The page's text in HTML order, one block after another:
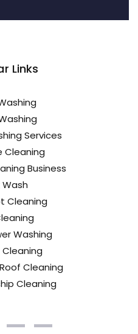
Links
Services
Cleaning
Business
Wash
Cleaning
Washing
Cleaning
Cleaning